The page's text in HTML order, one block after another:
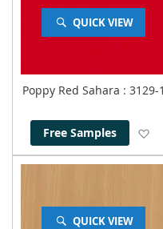
QUICK VIEW
Poppy Red Sahara : 3129-1
Free Samples
QUICK VIEW